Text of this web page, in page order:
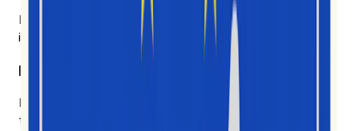
Likes and follows don't tell you much. We measure how
ideas actually spread, and we show our work.
Built for the people doing the work.
Brand teams, agencies, researchers, analysts. Made for
the people in the data every day.